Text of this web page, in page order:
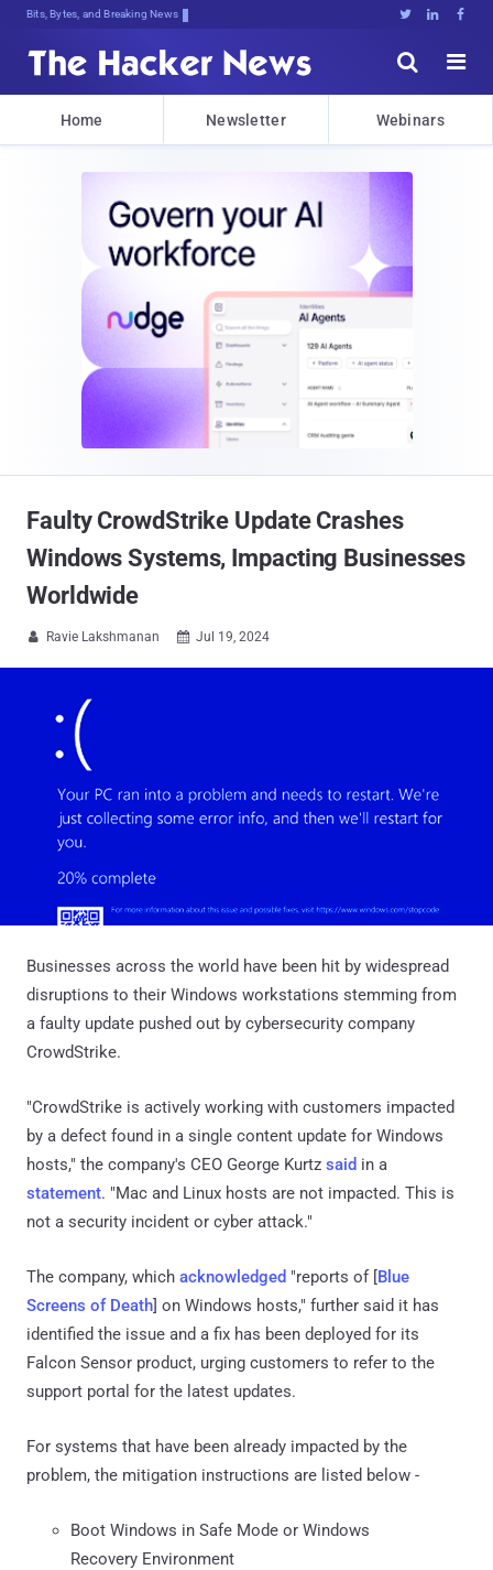
Bits, Bytes, and Breaking News   


Home Newsletter Webinars
Faulty CrowdStrike Update Crashes
Windows Systems, Impacting Businesses
Worldwide
 Ravie Lakshmanan  Jul 19, 2024
Businesses across the world have been hit by widespread
disruptions to their Windows workstations stemming from
a faulty update pushed out by cybersecurity company
CrowdStrike.
"CrowdStrike is actively working with customers impacted
by a defect found in a single content update for Windows
hosts," the company's CEO George Kurtz said in a
statement. "Mac and Linux hosts are not impacted. This is
not a security incident or cyber attack."
The company, which acknowledged "reports of [Blue
Screens of Death] on Windows hosts," further said it has
identified the issue and a fix has been deployed for its
Falcon Sensor product, urging customers to refer to the
support portal for the latest updates.
For systems that have been already impacted by the
problem, the mitigation instructions are listed below -
Boot Windows in Safe Mode or Windows
Recovery Environment